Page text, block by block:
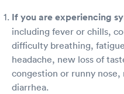
If you are experiencing
including fever or chills,
difficulty breathing,
headache, new loss of
congestion or runny
diarrhea.